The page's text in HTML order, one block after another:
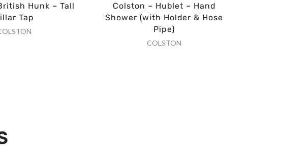
Hunk – Tall
Tap
Colston – Hublet – Hand
Shower (with Holder & Hose
Pipe)
COLSTON